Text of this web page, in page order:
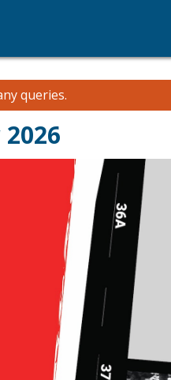
queries.